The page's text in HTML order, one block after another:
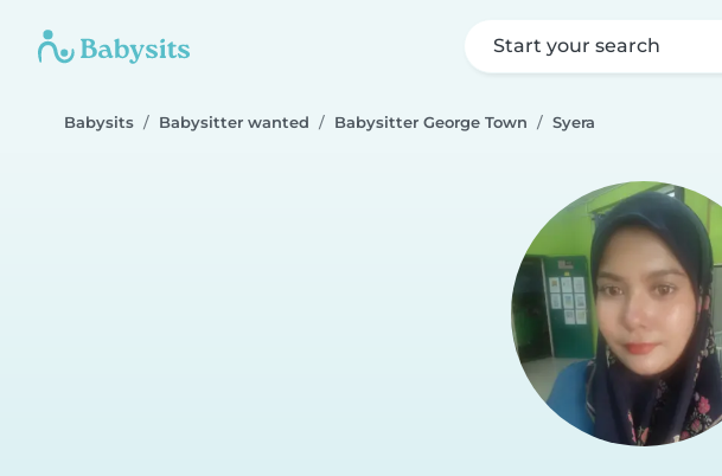
Start your search
Babysits Babysitter wanted Babysitter George Town Syera